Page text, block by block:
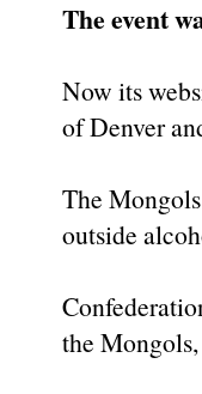
The event
Now its
of Denver
The
outside
the